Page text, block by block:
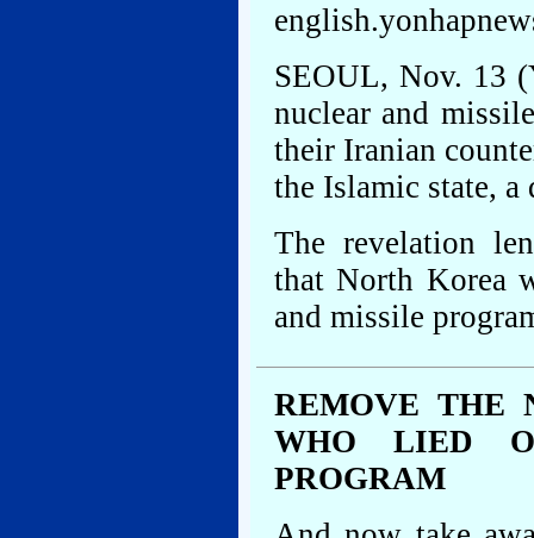
SEOUL, Nov. 13
nuclear and
their Iranian
the Islamic state, a
The revelation
that North Korea
and missile
REMOVE THE
WHO LIED
PROGRAM